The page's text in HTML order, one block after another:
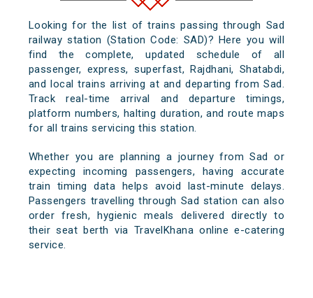
Looking for the list of trains passing through Sad
railway station (Station Code: SAD)? Here you will
find the complete, updated schedule of all
passenger, express, superfast, Rajdhani, Shatabdi,
and local trains arriving at and departing from Sad.
Track real-time arrival and departure timings,
platform numbers, halting duration, and route maps
for all trains servicing this station.
Whether you are planning a journey from Sad or
expecting incoming passengers, having accurate
train timing data helps avoid last-minute delays.
Passengers travelling through Sad station can also
order fresh, hygienic meals delivered directly to
their seat berth via TravelKhana online e-catering
service.